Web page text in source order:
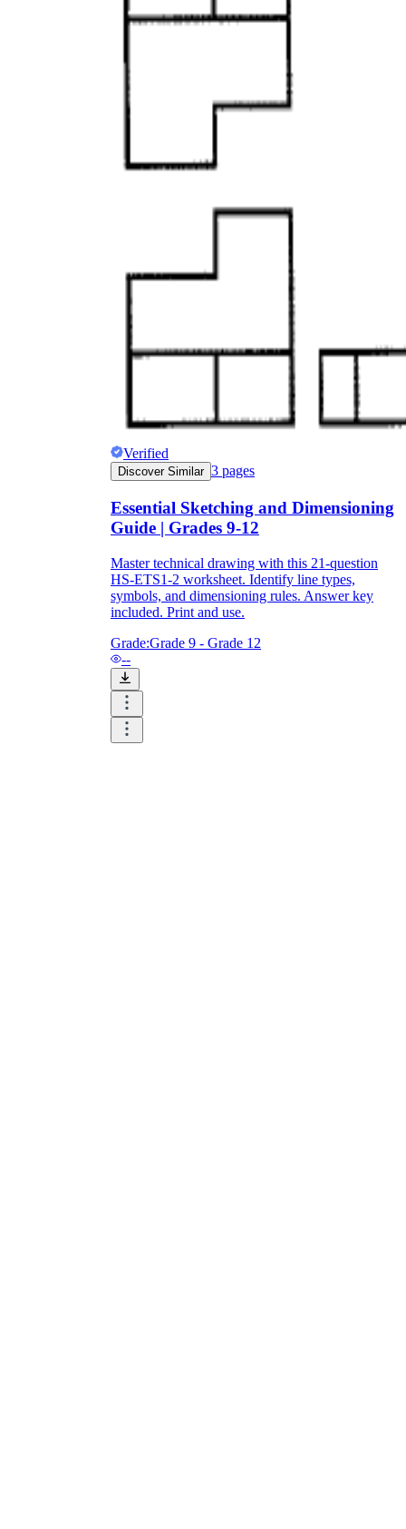
Verified
Discover Similar 3 pages
Essential Sketching and Dimensioning
Guide | Grades 9-12
Master technical drawing with this 21-question
HS-ETS1-2 worksheet. Identify line types,
symbols, and dimensioning rules. Answer key
included. Print and use.
Grade:Grade 9 - Grade 12
--